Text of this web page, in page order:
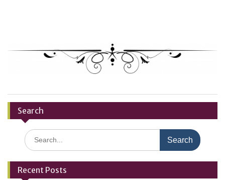
Search
Search
for:
Recent Posts